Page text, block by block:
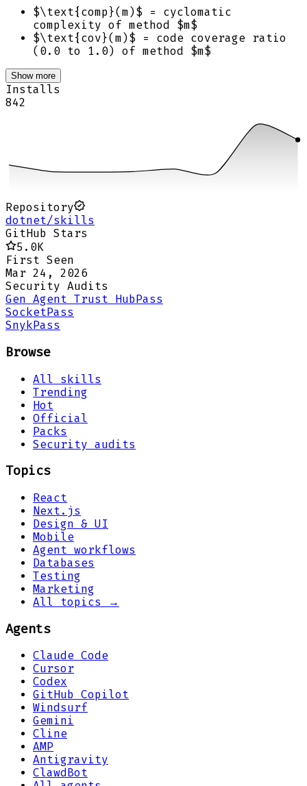
$\text{comp}(m)$ = cyclomatic
complexity of method $m$
$\text{cov}(m)$ = code coverage ratio
(0.0 to 1.0) of method $m$
Show more
Installs
842
Repository
dotnet/skills
GitHub Stars
5.0K
First Seen
Mar 24, 2026
Security Audits
Gen Agent Trust Hub Pass
Socket Pass
Snyk Pass
Browse
All skills
Trending
Hot
Official
Packs
Security audits
Topics
React
Next.js
Design & UI
Mobile
Agent workflows
Databases
Testing
Marketing
All topics →
Agents
Claude Code
Cursor
Codex
GitHub Copilot
Windsurf
Gemini
Cline
AMP
Antigravity
ClawdBot